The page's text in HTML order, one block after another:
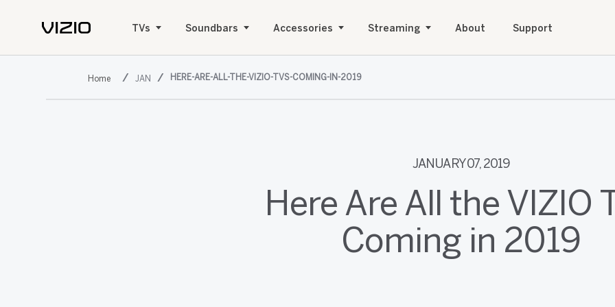
TVs Soundbars Accessories Streaming About Support
JAN HERE-ARE-ALL-THE-VIZIO-TVS-COMING-IN-2019
JANUARY 07, 2019
Here Are All the VIZIO
Coming in 2019